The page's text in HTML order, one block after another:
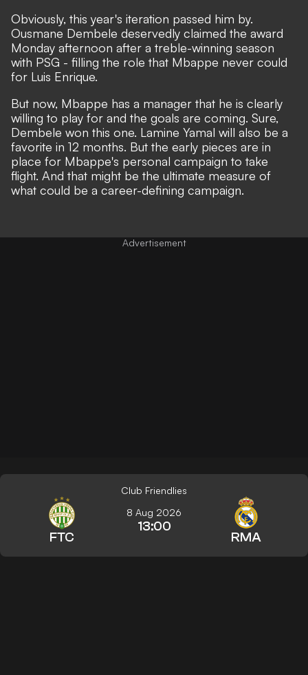
Obviously, this year's iteration passed him by.
Ousmane Dembele deservedly claimed the award
Monday afternoon after a treble-winning season
with PSG - filling the role that Mbappe never could
for Luis Enrique.
But now, Mbappe has a manager that he is clearly
willing to play for and the goals are coming. Sure,
Dembele won this one. Lamine Yamal will also be a
favorite in 12 months. But the early pieces are in
place for Mbappe's personal campaign to take
flight. And that might be the ultimate measure of
what could be a career-defining campaign.
Club Friendlies
FTC
8 Aug 2026
13:00
RMA